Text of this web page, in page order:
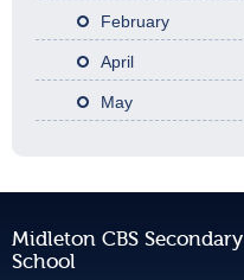
February
April
May
Midleton CBS Secondary
School